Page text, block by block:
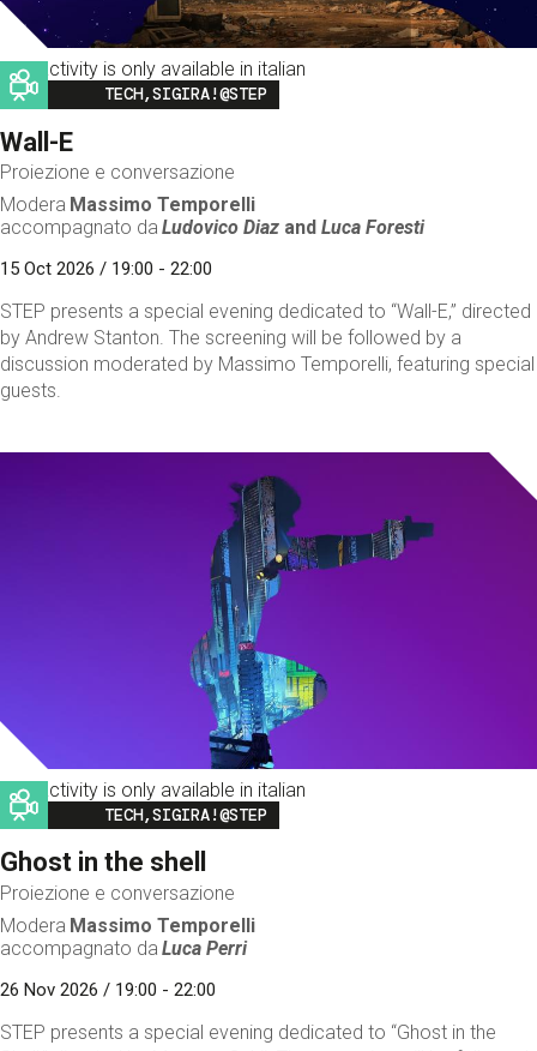
This activity is only available in italian
Image
TECH,SIGIRA!@STEP
Wall-E
Proiezione e conversazione
Modera Massimo Temporelli
accompagnato da Ludovico Diaz andLuca Foresti
15 Oct 2026 / 19:00 - 22:00
STEP presents a special evening dedicated to “Wall-E,” directed
by Andrew Stanton. The screening will be followed by a
discussion moderated by Massimo Temporelli, featuring special
guests.
This activity is only available in italian
Image
TECH,SIGIRA!@STEP
Ghost in the shell
Proiezione e conversazione
Modera Massimo Temporelli
accompagnato da Luca Perri
26 Nov 2026 / 19:00 - 22:00
STEP presents a special evening dedicated to “Ghost in the